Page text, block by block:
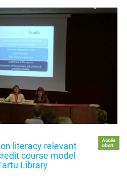
literacy relevant
course model
Library
Accés
obert